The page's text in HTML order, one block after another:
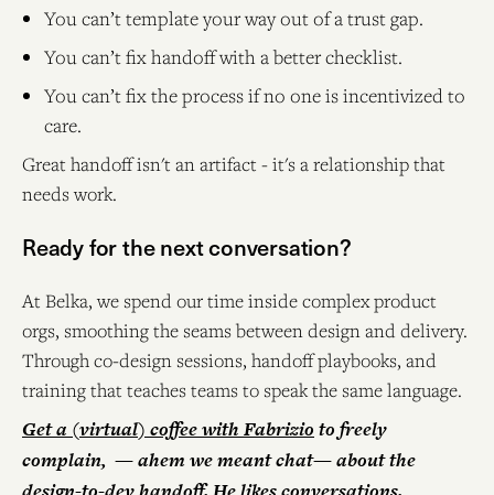
You can’t template your way out of a trust gap.
You can’t fix handoff with a better checklist.
You can’t fix the process if no one is incentivized to
care.
Great handoff isn't an artifact - it's a relationship that
needs work.
Ready for the next conversation?
At Belka, we spend our time inside complex product
orgs, smoothing the seams between design and delivery.
Through co-design sessions, handoff playbooks, and
training that teaches teams to speak the same language.
Get a (virtual) coffee with Fabrizio to freely
complain, — ahem we meant chat— about the